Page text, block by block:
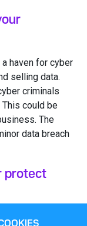
haven for cyber
selling data.
criminals
could be
The
data breach
protect